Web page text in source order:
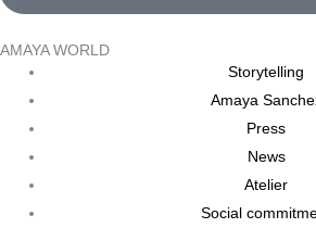
AMAYA WORLD
Storytelling
Amaya
Press
News
Atelier
Social